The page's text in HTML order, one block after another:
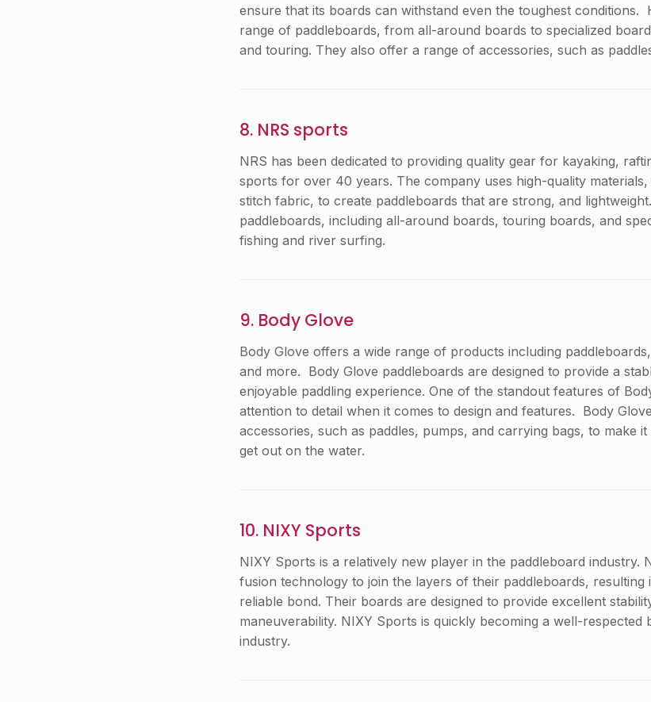
ensure that its boards can withstand even the toughest conditions.
range of paddleboards, from all-around boards to specialized
and touring. They also offer a range of accessories, such as
8. NRS sports
NRS has been dedicated to providing quality gear for kayaking,
sports for over 40 years. The company uses high-quality
stitch fabric, to create paddleboards that are strong, and
paddleboards, including all-around boards, touring boards, and
fishing and river surfing.
9. Body Glove
Body Glove offers a wide range of products including
and more. Body Glove paddleboards are designed to provide a
enjoyable paddling experience. One of the standout features of
attention to detail when it comes to design and features. Body
accessories, such as paddles, pumps, and carrying bags, to make
get out on the water.
10. NIXY Sports
NIXY Sports is a relatively new player in the paddleboard industry.
fusion technology to join the layers of their paddleboards, resulting
reliable bond. Their boards are designed to provide excellent
maneuverability. NIXY Sports is quickly becoming a well-respected
industry.